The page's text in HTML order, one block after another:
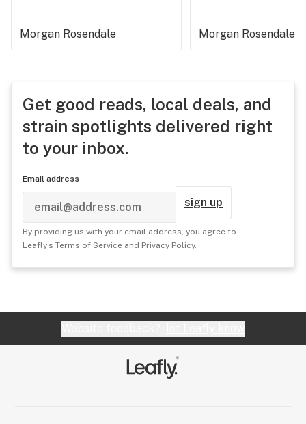
Morgan Rosendale Morgan Rosendale
Get good reads, local deals, and
strain spotlights delivered right
to your inbox.
Email address
sign up
By providing us with your email address, you agree to
Leafly's Terms of Service and Privacy Policy.